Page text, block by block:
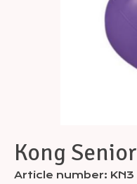
Kong Senior
Article number: KN3